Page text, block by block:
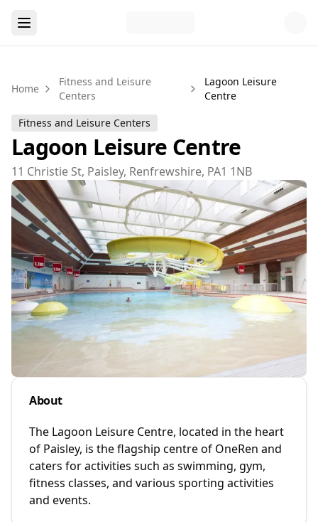
Home
Fitness and Leisure
Centers
Lagoon Leisure
Centre
Fitness and Leisure Centers
Lagoon Leisure Centre
11 Christie St, Paisley, Renfrewshire, PA1 1NB
About
The Lagoon Leisure Centre, located in the heart
of Paisley, is the flagship centre of OneRen and
caters for activities such as swimming, gym,
fitness classes, and various sporting activities
and events.